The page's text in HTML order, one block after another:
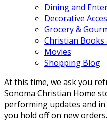
Dining and
Decorative
Grocery &
Christian Books
Movies
Shopping Blog
At this time, we ask you
Sonoma Christian Home
performing updates and
you hold off on new